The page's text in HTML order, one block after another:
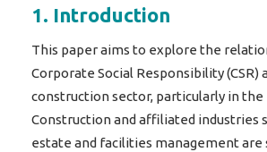
1. Introduction
This paper aims to explore the
Corporate Social Responsibility (CSR)
construction sector, particularly in the
Construction and affiliated industries
estate and facilities management are